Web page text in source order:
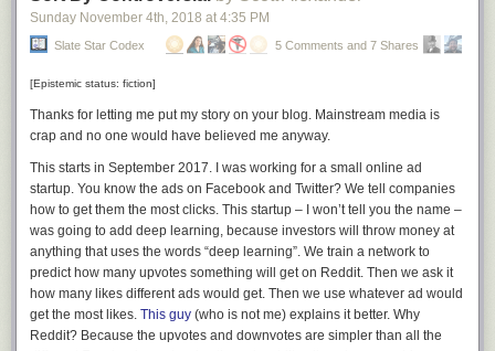
Sunday November 4th, 2018 at 4:35 PM
Slate Star Codex 5 Comments and 7 Shares
[Epistemic status: fiction]
Thanks for letting me put my story on your blog. Mainstream media is
crap and no one would have believed me anyway.
This starts in September 2017. I was working for a small online ad
startup. You know the ads on Facebook and Twitter? We tell companies
how to get them the most clicks. This startup – I won’t tell you the name –
was going to add deep learning, because investors will throw money at
anything that uses the words “deep learning”. We train a network to
predict how many upvotes something will get on Reddit. Then we ask it
how many likes different ads would get. Then we use whatever ad would
get the most likes. This guy (who is not me) explains it better. Why
Reddit? Because the upvotes and downvotes are simpler than all the